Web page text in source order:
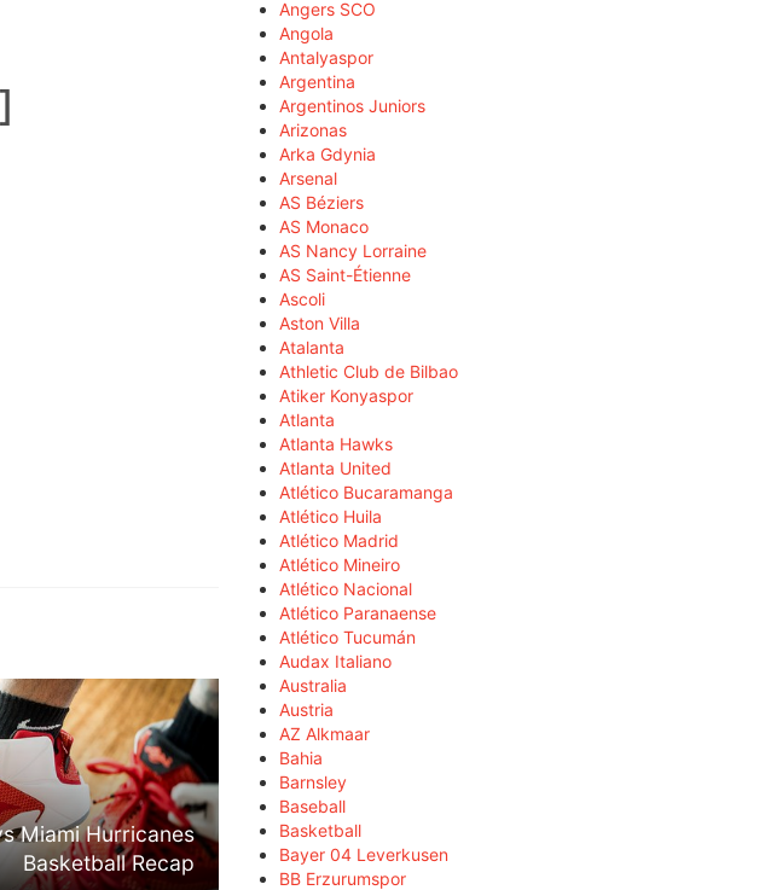
Miami Hurricanes
Basketball Recap
Angers SCO
Angola
Antalyaspor
Argentina
Argentinos Juniors
Arizonas
Arka Gdynia
Arsenal
AS Béziers
AS Monaco
AS Nancy Lorraine
AS Saint-Étienne
Ascoli
Aston Villa
Atalanta
Athletic Club de Bilbao
Atiker Konyaspor
Atlanta
Atlanta Hawks
Atlanta United
Atlético Bucaramanga
Atlético Huila
Atlético Madrid
Atlético Mineiro
Atlético Nacional
Atlético Paranaense
Atlético Tucumán
Audax Italiano
Australia
Austria
AZ Alkmaar
Bahia
Barnsley
Baseball
Basketball
Bayer 04 Leverkusen
BB Erzurumspor